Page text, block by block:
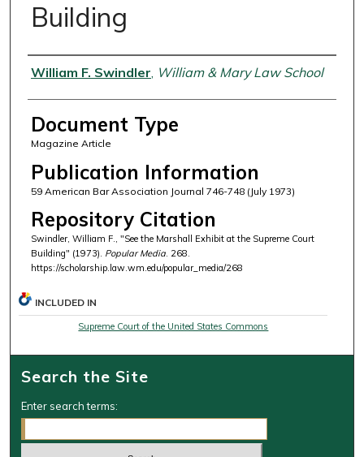
Building
Authors
William F. Swindler, William & Mary Law School
Document Type
Magazine Article
Publication Information
59 American Bar Association Journal 746-748 (July 1973)
Repository Citation
Swindler, William F., "See the Marshall Exhibit at the Supreme Court
Building" (1973). Popular Media. 268.
https://scholarship.law.wm.edu/popular_media/268
INCLUDED IN
Supreme Court of the United States Commons
Search the Site
Enter search terms: